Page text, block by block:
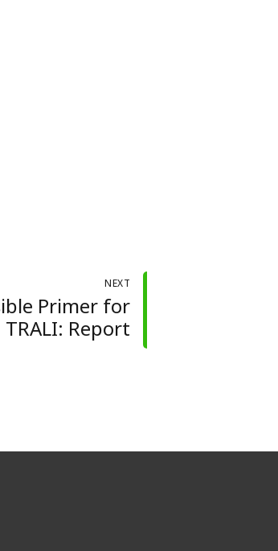
NEXT
Primer for
TRALI: Report